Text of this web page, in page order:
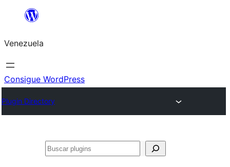
Saltar
contenido
Venezuela
Consigue WordPress
Plugin Directory
Buscar